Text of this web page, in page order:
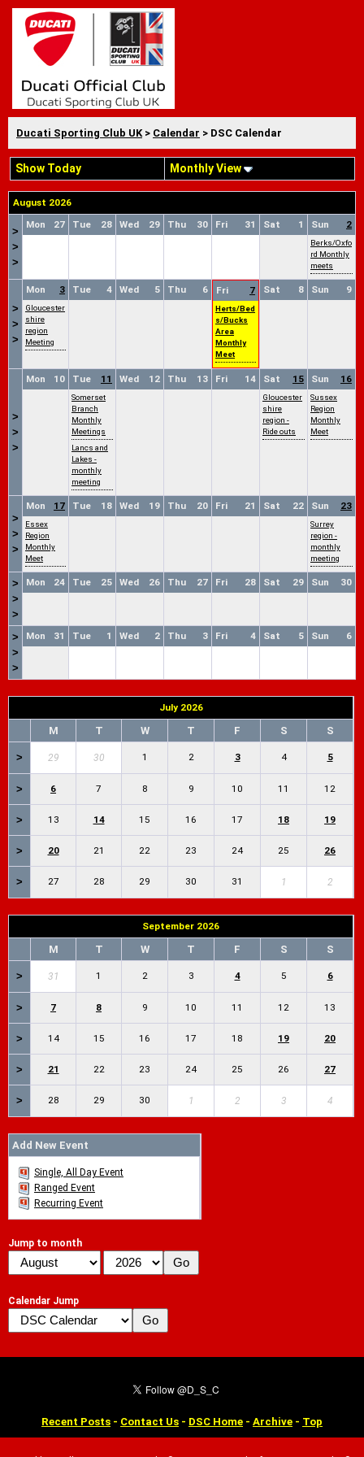
Ducati Sporting Club UK > Calendar > DSC Calendar
Show Today Monthly View
August 2026
>
>
>
27
Mon 28
Tue 29
Wed 30
Thu 31
Fri 1
Sat 2
Sun
Berks/Oxfo
rd Monthly
meets
>
>
>
3
Mon
Gloucester
shire
region
Meeting
4
Tue 5
Wed 6
Thu 7
Fri
Herts/Bed
s/Bucks
Area
Monthly
Meet
8
Sat 9
Sun
>
>
>
10
Mon 11
Tue
Somerset
Branch
Monthly
Meetings
Lancs and
Lakes -
monthly
meeting
12
Wed 13
Thu 14
Fri 15
Sat
Gloucester
shire
region -
Ride outs
16
Sun
Sussex
Region
Monthly
Meet
>
>
>
17
Mon
Essex
Region
Monthly
Meet
18
Tue 19
Wed 20
Thu 21
Fri 22
Sat 23
Sun
Surrey
region -
monthly
meeting
>
>
>
24
Mon 25
Tue 26
Wed 27
Thu 28
Fri 29
Sat 30
Sun
>
>
>
31
Mon 1
Tue 2
Wed 3
Thu 4
Fri 5
Sat 6
Sun
July 2026
M T W T F S S
> 29 30 1 2 3 4 5
> 6 7 8 9 10 11 12
> 13 14 15 16 17 18 19
> 20 21 22 23 24 25 26
> 27 28 29 30 31 1 2
September 2026
M T W T F S S
> 31 1 2 3 4 5 6
> 7 8 9 10 11 12 13
> 14 15 16 17 18 19 20
> 21 22 23 24 25 26 27
> 28 29 30 1 2 3 4
Add New Event
Single, All Day Event
Ranged Event
Recurring Event
Jump to month
Calendar Jump
Recent Posts - Contact Us - DSC Home - Archive - Top